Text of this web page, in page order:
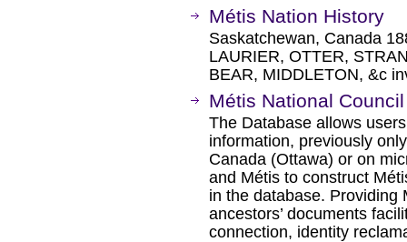
Métis Nation History
Saskatchewan, Canada
LAURIER, OTTER,
BEAR, MIDDLETON, &c
Métis National
The Database allows
information, previously
Canada (Ottawa) or on
and Métis to construct
in the database. Providing
ancestors’ documents
connection, identity